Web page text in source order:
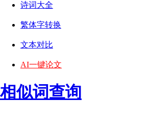
诗词大全
繁体字转换
文本对比
AI一键论文
相似词查询